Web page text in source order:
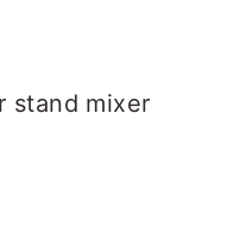
stand mixer